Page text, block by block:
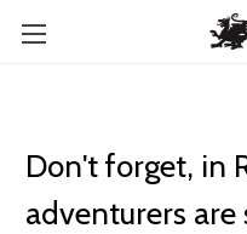
Don't forget, in
adventurers